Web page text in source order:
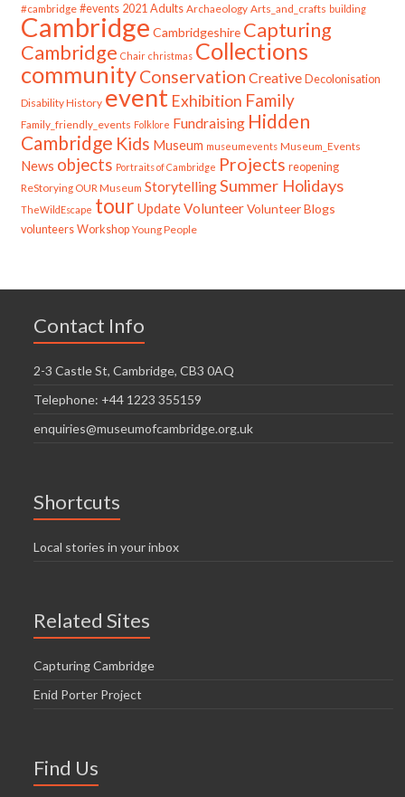
#cambridge #events 2021 Adults Archaeology Arts_and_crafts building
Cambridge Cambridgeshire Capturing
Cambridge Chair christmas Collections
communityConservation Creative Decolonisation
Disability History event Exhibition Family
Family_friendly_events Folklore Fundraising Hidden
Cambridge Kids Museum museumevents Museum_Events
News objects Portraits of Cambridge Projects reopening
ReStorying OUR Museum StorytellingSummer Holidays
TheWildEscape tour UpdateVolunteer Volunteer Blogs
volunteers Workshop Young People
Contact Info
2-3 Castle St, Cambridge, CB3 0AQ
Telephone: +44 1223 355159
enquiries@museumofcambridge.org.uk
Shortcuts
Local stories in your inbox
Related Sites
Capturing Cambridge
Enid Porter Project
Find Us